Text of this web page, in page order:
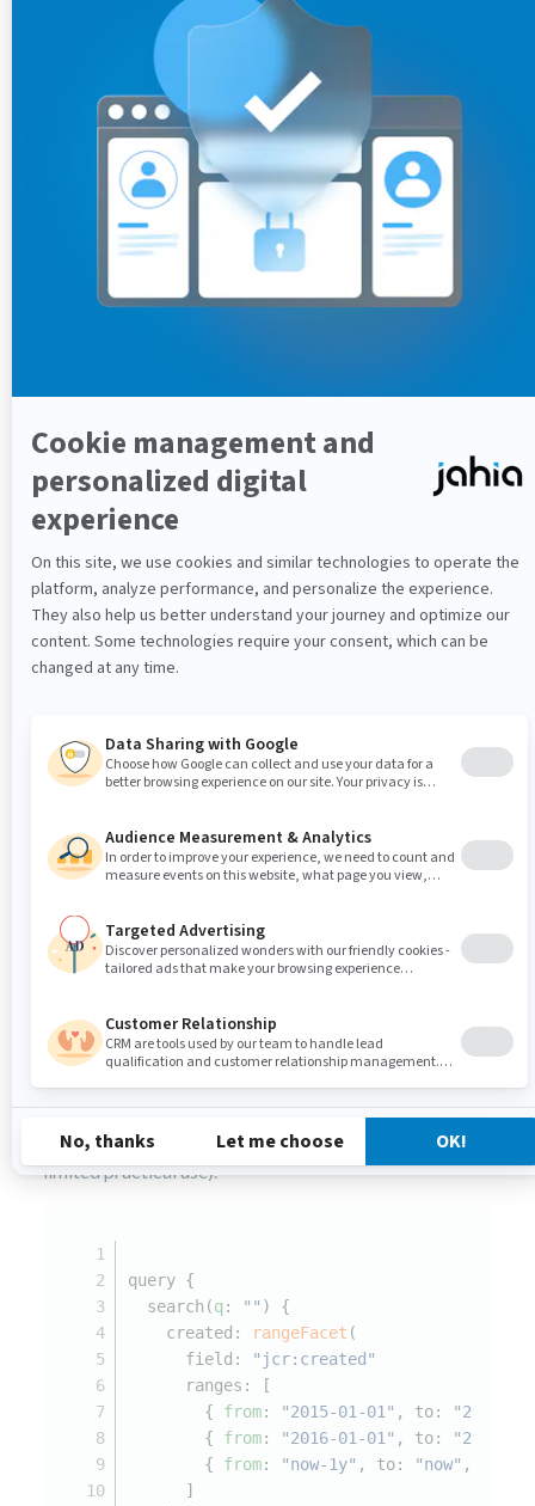
missingValue
used for
on this field. If
not specified
(default
behavior),
missing fields
will not be
counted
-
disjunctive false
Argument Description
count
filter
humanPath
key
rootPath
hasChildren
rangeFacet
The rangeFacet creats data buckets based on user
specified date or number ranges. Support for the
on fixed dates or automatically generated from today's
date.
The query below is an example mixing both fixed dates
and date math expressions (although such query has a
limited practical use).
query {
  search(
q : "" ) {
    created:
rangeFacet (
      field:
"jcr:created"
      ranges: [
        {
from: "2015-01-01" , to:
"2015-
        {
from: "2016-01-01" , to:
"2016-
        {
from: "now-1y" , to: "now" ,
      ]